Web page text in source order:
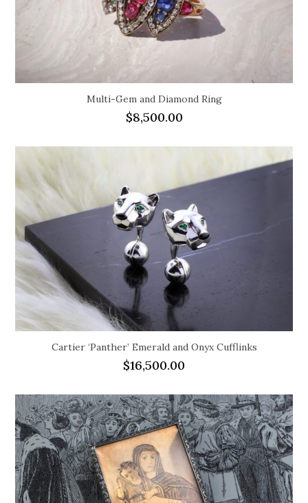
Multi-Gem and Diamond Ring
$8,500.00
Cartier ‘Panther’ Emerald and Onyx Cufflinks
$16,500.00